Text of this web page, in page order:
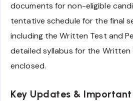
documents for non-eligible
tentative schedule for the final
including the Written Test and
detailed syllabus for the Written
enclosed.
Key Updates &